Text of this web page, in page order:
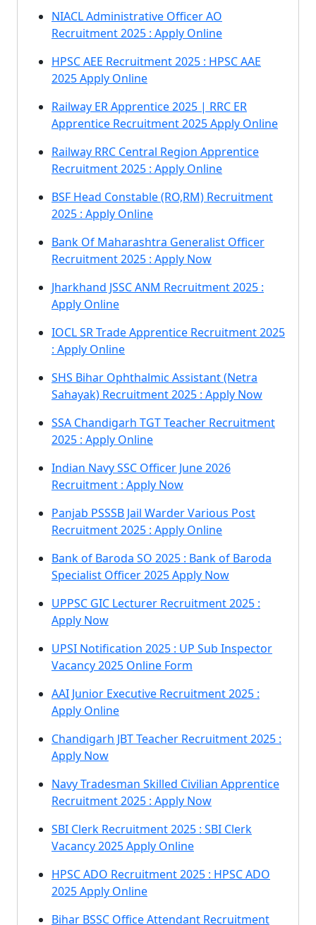
NIACL Administrative Officer AO
Recruitment 2025 : Apply Online
HPSC AEE Recruitment 2025 : HPSC AAE
2025 Apply Online
Railway ER Apprentice 2025 | RRC ER
Apprentice Recruitment 2025 Apply Online
Railway RRC Central Region Apprentice
Recruitment 2025 : Apply Online
BSF Head Constable (RO,RM) Recruitment
2025 : Apply Online
Bank Of Maharashtra Generalist Officer
Recruitment 2025 : Apply Now
Jharkhand JSSC ANM Recruitment 2025 :
Apply Online
IOCL SR Trade Apprentice Recruitment 2025
: Apply Online
SHS Bihar Ophthalmic Assistant (Netra
Sahayak) Recruitment 2025 : Apply Now
SSA Chandigarh TGT Teacher Recruitment
2025 : Apply Online
Indian Navy SSC Officer June 2026
Recruitment : Apply Now
Panjab PSSSB Jail Warder Various Post
Recruitment 2025 : Apply Online
Bank of Baroda SO 2025 : Bank of Baroda
Specialist Officer 2025 Apply Now
UPPSC GIC Lecturer Recruitment 2025 :
Apply Now
UPSI Notification 2025 : UP Sub Inspector
Vacancy 2025 Online Form
AAI Junior Executive Recruitment 2025 :
Apply Online
Chandigarh JBT Teacher Recruitment 2025 :
Apply Now
Navy Tradesman Skilled Civilian Apprentice
Recruitment 2025 : Apply Now
SBI Clerk Recruitment 2025 : SBI Clerk
Vacancy 2025 Apply Online
HPSC ADO Recruitment 2025 : HPSC ADO
2025 Apply Online
Bihar BSSC Office Attendant Recruitment